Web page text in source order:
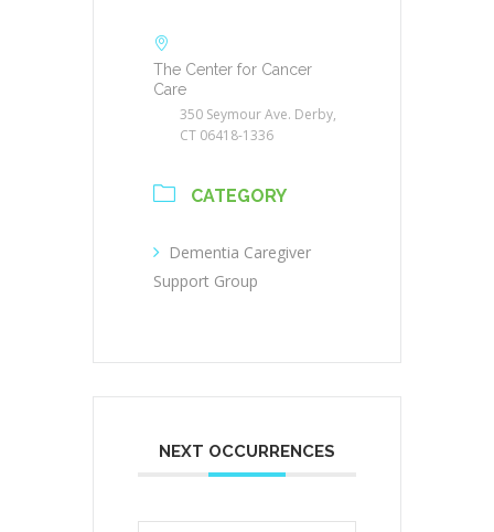
The Center for Cancer
Care
350 Seymour Ave. Derby,
CT 06418-1336
CATEGORY
Dementia Caregiver
Support Group
NEXT OCCURRENCES